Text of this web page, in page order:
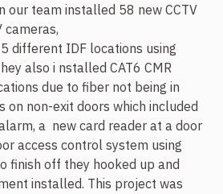
our team installed 58 new CCTV
cameras,
different IDF locations using
also i nstalled CAT6 CMR
due to fiber not being in
on non-exit doors which included
a new card reader at a door
access control system using
finish off they hooked up and
installed. This project was